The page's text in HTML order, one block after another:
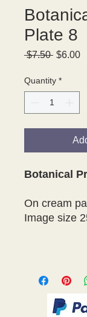
Plate 8
$7.50 Regular
$6.00
Quantity *
Botanical
On cream
Image size